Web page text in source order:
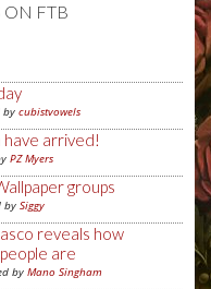
ON FTB
by cubistvowels
arrived!
PZ Myers
groups
by Siggy
reveals how
are
by Mano Singham